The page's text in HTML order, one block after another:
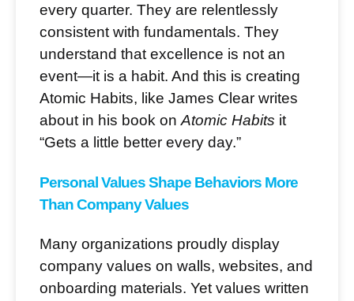
every quarter. They are relentlessly
consistent with fundamentals. They
understand that excellence is not an
event—it is a habit. And this is creating
Atomic Habits, like James Clear writes
about in his book on Atomic Habits it
“Gets a little better every day.”
Personal Values Shape Behaviors More
Than Company Values
Many organizations proudly display
company values on walls, websites, and
onboarding materials. Yet values written